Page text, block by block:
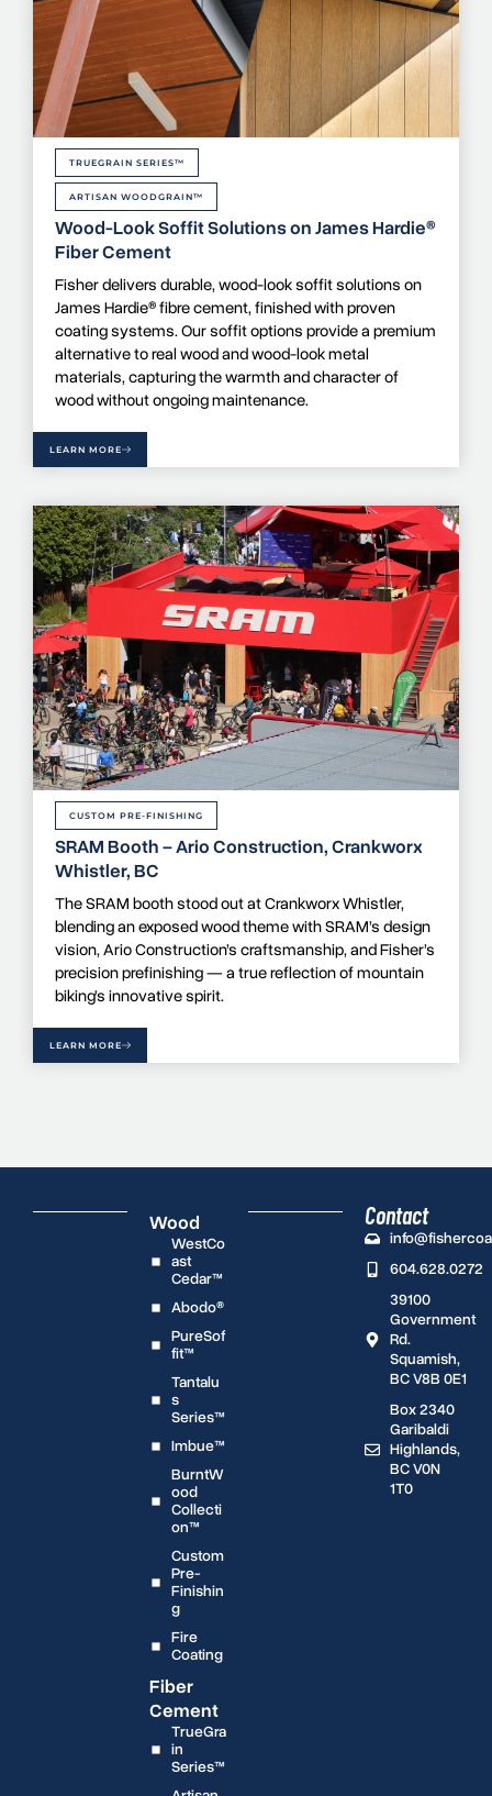
TRUEGRAIN SERIES™
ARTISAN WOODGRAIN™
Wood-Look Soffit Solutions on James Hardie®
Fiber Cement
Fisher delivers durable, wood-look soffit solutions on
James Hardie® fibre cement, finished with proven
coating systems. Our soffit options provide a premium
alternative to real wood and wood-look metal
materials, capturing the warmth and character of
wood without ongoing maintenance.
LEARN MORE
CUSTOM PRE-FINISHING
SRAM Booth – Ario Construction, Crankworx
Whistler, BC
The SRAM booth stood out at Crankworx Whistler,
blending an exposed wood theme with SRAM’s design
vision, Ario Construction’s craftsmanship, and Fisher’s
precision prefinishing — a true reflection of mountain
biking’s innovative spirit.
LEARN MORE
Wood
WestCo
ast
Cedar™
Abodo®
PureSof
fit™
Tantalu
s
Series™
Imbue™
BurntW
ood
Collecti
on™
Custom
Pre-
Finishin
g
Fire
Coating
Fiber
Cement
TrueGra
in
Series™
Contact
604.628.0272
39100
Government
Rd.
Squamish,
BC V8B 0E1
Box 2340
Garibaldi
Highlands,
BC V0N
1T0